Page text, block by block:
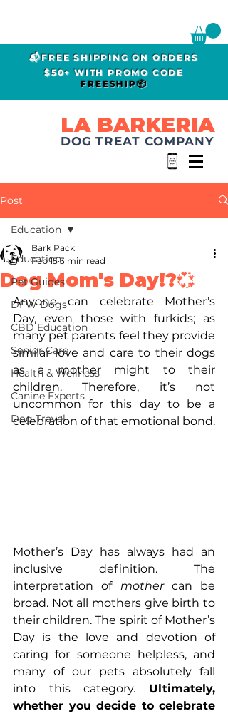
📬FREE SHIPPING ON ORDERS
$50+ WITH PROMO CODE
FREESHIP📦
LA BARKERIA
DOG TREAT COMPANY
Post
Education
Pet Guides
DFW Dogs
CBD Education
Senior Care
Health & Wellness
Canine Experts
Dog Travel
Education
Dog Mom's Day!?💞
Bark Pack
Feb 15 3 min read
Anyone can celebrate Mother’s
Day, even those with furkids; as
many pet parents feel they provide
similar love and care to their dogs
as a mother might to their
children. Therefore, it’s not
uncommon for this day to be a
celebration of that emotional bond.
Mother’s Day has always had an
inclusive definition. The
interpretation of mother can be
broad. Not all mothers give birth to
their children. The spirit of Mother’s
Day is the love and devotion of
caring for someone helpless, and
many of our pets absolutely fall
into this category. Ultimately,
whether you decide to celebrate